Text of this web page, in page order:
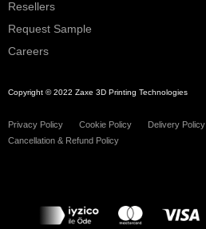
Resellers
Request Sample
Careers
Copyright © 2022 Zaxe 3D Printing Technologies
Privacy Policy Cookie Policy Delivery Policy
Cancellation & Refund Policy